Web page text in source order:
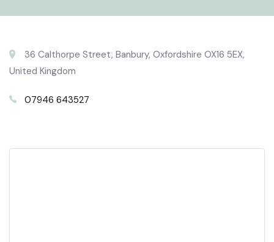
36 Calthorpe Street, Banbury, Oxfordshire OX16 5EX,
United Kingdom
07946 643527